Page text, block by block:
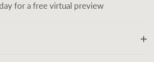
for a free virtual preview